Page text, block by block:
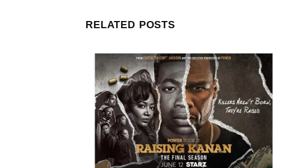
RELATED POSTS